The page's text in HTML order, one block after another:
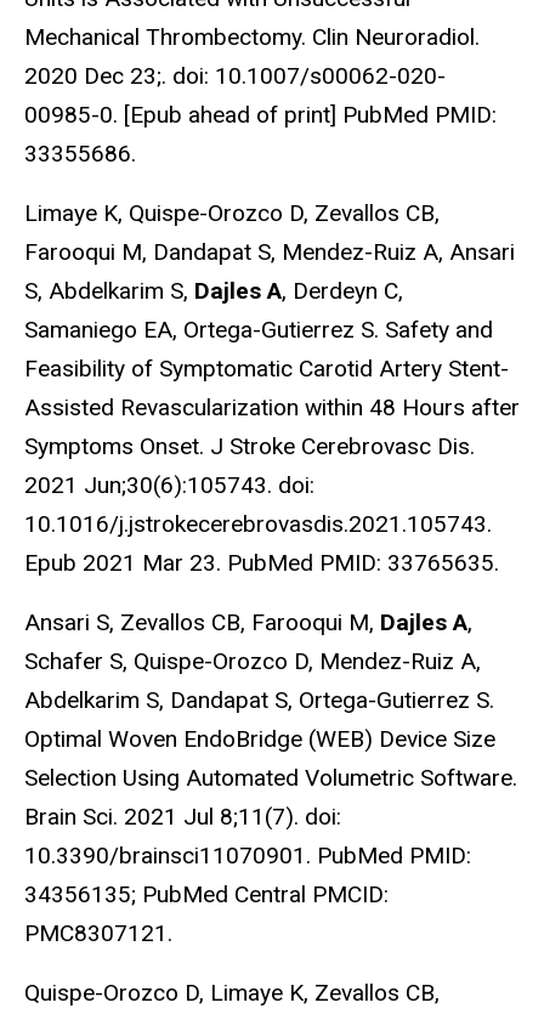
Mechanical Thrombectomy. Clin Neuroradiol.
2020 Dec 23;. doi: 10.1007/s00062-020-
00985-0. [Epub ahead of print] PubMed PMID:
33355686.
Limaye K, Quispe-Orozco D, Zevallos CB,
Farooqui M, Dandapat S, Mendez-Ruiz A, Ansari
S, Abdelkarim S, Dajles A, Derdeyn C,
Samaniego EA, Ortega-Gutierrez S. Safety and
Feasibility of Symptomatic Carotid Artery Stent-
Assisted Revascularization within 48 Hours after
Symptoms Onset. J Stroke Cerebrovasc Dis.
2021 Jun;30(6):105743. doi:
10.1016/j.jstrokecerebrovasdis.2021.105743.
Epub 2021 Mar 23. PubMed PMID: 33765635.
Ansari S, Zevallos CB, Farooqui M, Dajles A,
Schafer S, Quispe-Orozco D, Mendez-Ruiz A,
Abdelkarim S, Dandapat S, Ortega-Gutierrez S.
Optimal Woven EndoBridge (WEB) Device Size
Selection Using Automated Volumetric Software.
Brain Sci. 2021 Jul 8;11(7). doi:
10.3390/brainsci11070901. PubMed PMID:
34356135; PubMed Central PMCID:
PMC8307121.
Quispe-Orozco D, Limaye K, Zevallos CB,